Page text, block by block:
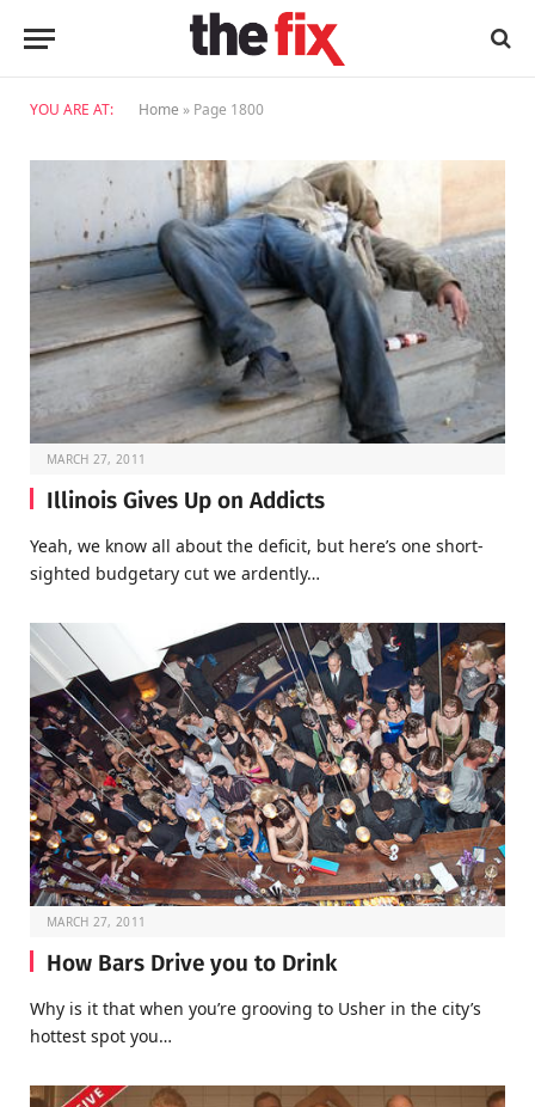
YOU ARE AT: Home » Page 1800
MARCH 27, 2011
Illinois Gives Up on Addicts
Yeah, we know all about the deficit, but here’s one short-
sighted budgetary cut we ardently…
MARCH 27, 2011
How Bars Drive you to Drink
Why is it that when you’re grooving to Usher in the city’s
hottest spot you…